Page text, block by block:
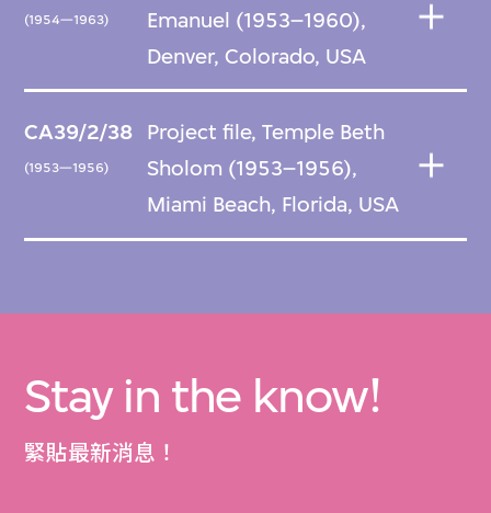
(1954—1963)
Emanuel (1953–1960),
Denver, Colorado, USA
CA39/2/38
(1953—1956)
Project file, Temple Beth
Sholom (1953–1956),
Miami Beach, Florida, USA
Stay in the know!
緊貼最新消息！